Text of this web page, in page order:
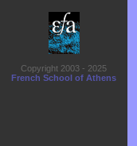
Copyright 2003 - 2025
French School of Athens